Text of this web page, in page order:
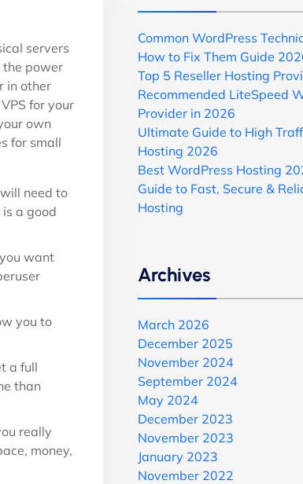
servers
the power
in other
for your
own
for small
need to
a good
want
you to
a full
than
really
money,
Common WordPress
How to Fix Them Guide
Top 5 Reseller Hosting
Recommended LiteSpeed
Provider in 2026
Ultimate Guide to High
Hosting 2026
Best WordPress Hosting
Guide to Fast, Secure &
Hosting
Archives
March 2026
December 2025
November 2024
September 2024
May 2024
December 2023
November 2023
January 2023
November 2022